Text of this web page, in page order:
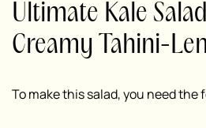
Ultimate Kale
Creamy Tahini-
To make this salad, you need the